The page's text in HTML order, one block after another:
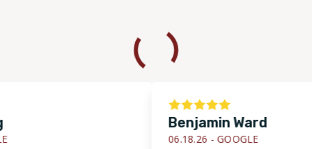
Benjamin Ward
06.18.26 -GOOGLE